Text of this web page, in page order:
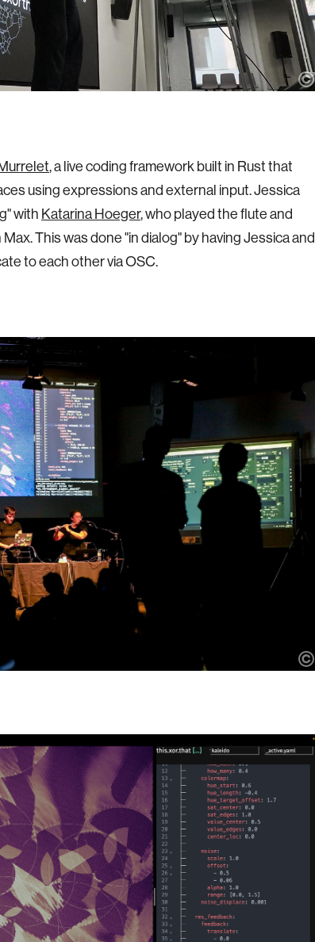
, a live coding framework built in Rust that
using expressions and external input. Jessica
with Katarina Hoeger, who played the flute and
This was done "in dialog" by having Jessica and
to each other via OSC.